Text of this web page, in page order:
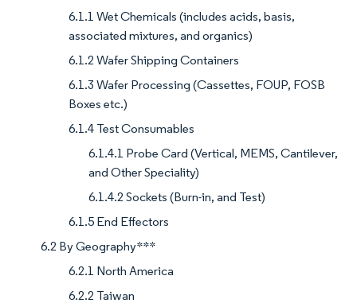
6.1.1 Wet Chemicals (includes acids, basis,
associated mixtures, and organics)
6.1.2 Wafer Shipping Containers
6.1.3 Wafer Processing (Cassettes, FOUP, FOSB
Boxes etc.)
6.1.4 Test Consumables
6.1.4.1 Probe Card (Vertical, MEMS, Cantilever,
and Other Speciality)
6.1.4.2 Sockets (Burn-in, and Test)
6.1.5 End Effectors
6.2 By Geography***
6.2.1 North America
6.2.2 Taiwan